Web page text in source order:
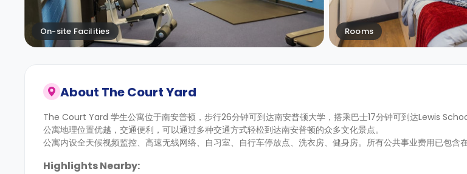
On-site Facilities Rooms
About The Court Yard
The Court Yard 学生公寓位于南安普顿，步行26分钟可到达南安普顿大学，搭乘巴士17分钟可到达Lewis
公寓地理位置优越，交通便利，可以通过多种交通方式轻松到达南安普顿的众多文化景点。
公寓内设全天候视频监控、高速无线网络、自习室、自行车停放点、洗衣房、健身房。所有公共事业费用已包含在
Highlights Nearby: